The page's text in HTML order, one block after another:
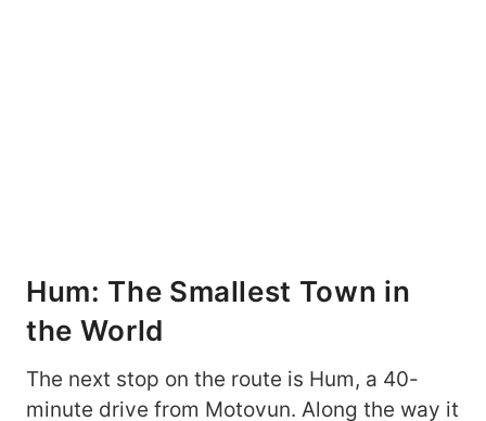
Hum: The Smallest Town in
the World
The next stop on the route is Hum, a 40-
minute drive from Motovun. Along the way it